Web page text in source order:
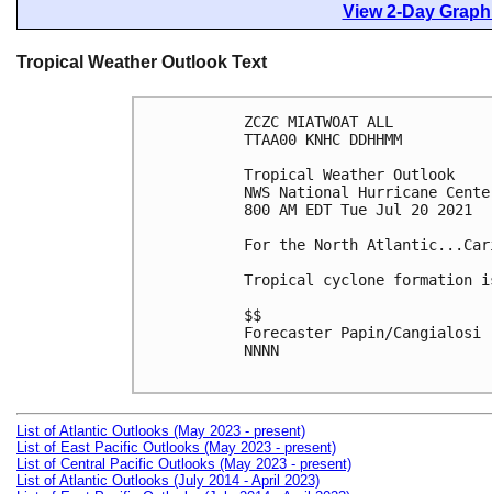
View 2-Day
Tropical Weather Outlook Text
ZCZC MIATWOAT ALL
TTAA00 KNHC DDHHMM
Tropical Weather Outlook
NWS National Hurricane
800 AM EDT Tue Jul 20 2021
For the North
Tropical cyclone formation
$$
Forecaster Papin/Cangialosi
NNNN
List of Atlantic Outlooks (May 2023 - present)
List of East Pacific Outlooks (May 2023 - present)
List of Central Pacific Outlooks (May 2023 - present)
List of Atlantic Outlooks (July 2014 - April 2023)